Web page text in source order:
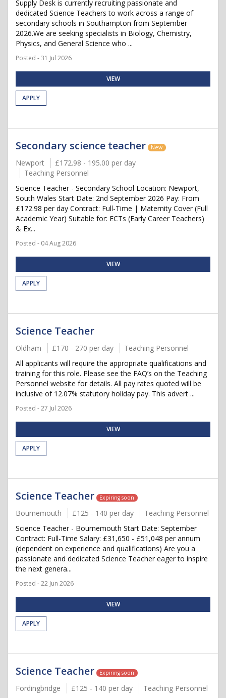
Supply Desk is currently recruiting passionate and
dedicated Science Teachers to work across a range of
secondary schools in Southampton from September
2026.We are seeking specialists in Biology, Chemistry,
Physics, and General Science who ...
Posted - 31 Jul 2026
VIEW
APPLY
Secondary science teacher New
Newport
£172.98 - 195.00 per day
Teaching Personnel
Science Teacher - Secondary School Location: Newport,
South Wales Start Date: 2nd September 2026 Pay: From
£172.98 per day Contract: Full-Time | Maternity Cover (Full
Academic Year) Suitable for: ECTs (Early Career Teachers)
& Ex...
Posted - 04 Aug 2026
VIEW
APPLY
Science Teacher
Oldham £170 - 270 per day
Teaching Personnel
All applicants will require the appropriate qualifications and
training for this role. Please see the FAQ’s on the Teaching
Personnel website for details. All pay rates quoted will be
inclusive of 12.07% statutory holiday pay. This advert ...
Posted - 27 Jul 2026
VIEW
APPLY
Science Teacher Expiring soon
Bournemouth £125 - 140 per day
Teaching Personnel
Science Teacher - Bournemouth Start Date: September
Contract: Full-Time Salary: £31,650 - £51,048 per annum
(dependent on experience and qualifications) Are you a
passionate and dedicated Science Teacher eager to inspire
the next genera...
Posted - 22 Jun 2026
VIEW
APPLY
Science Teacher Expiring soon
Fordingbridge £125 - 140 per day
Teaching Personnel